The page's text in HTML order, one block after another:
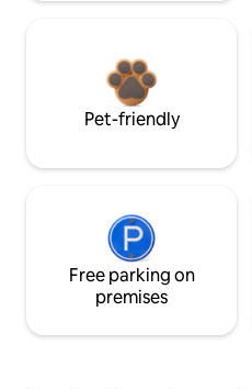
Pet-friendly
Free parking on
premises